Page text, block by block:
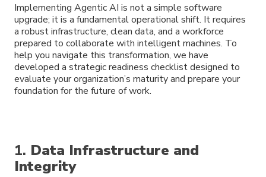
Implementing Agentic AI is not a simple software
upgrade; it is a fundamental operational shift. It requires
a robust infrastructure, clean data, and a workforce
prepared to collaborate with intelligent machines. To
help you navigate this transformation, we have
developed a strategic readiness checklist designed to
evaluate your organization’s maturity and prepare your
foundation for the future of work.
1. Data Infrastructure and
Integrity